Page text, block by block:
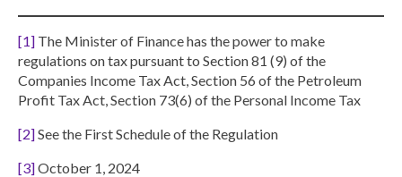
[1] The Minister of Finance has the power to make
regulations on tax pursuant to Section 81 (9) of the
Companies Income Tax Act, Section 56 of the Petroleum
Profit Tax Act, Section 73(6) of the Personal Income Tax
[2]See the First Schedule of the Regulation
[3]October 1, 2024